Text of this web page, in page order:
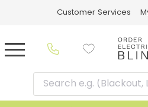
Customer Services